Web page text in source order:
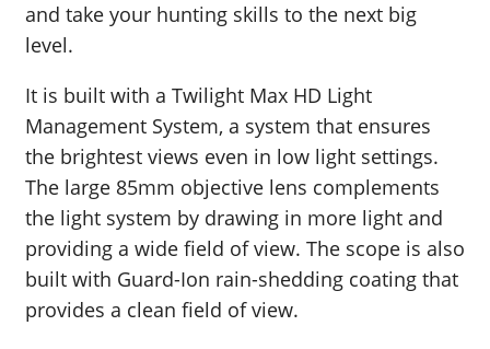
and take your hunting skills to the next big
level.
It is built with a Twilight Max HD Light
Management System, a system that ensures
the brightest views even in low light settings.
The large 85mm objective lens complements
the light system by drawing in more light and
providing a wide field of view. The scope is also
built with Guard-Ion rain-shedding coating that
provides a clean field of view.